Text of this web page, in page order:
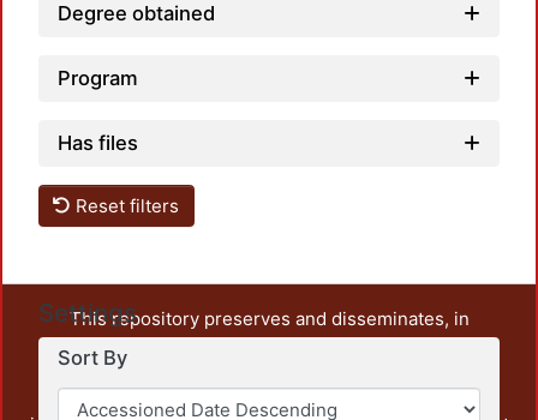
Degree obtained
Program
Has files
Reset filters
Settings
Sort By
This repository preserves and disseminates, in
unrestricted open access, the teaching and research
output of UAM Azcapotzalco. It also includes some
administrative and graphic documents from the